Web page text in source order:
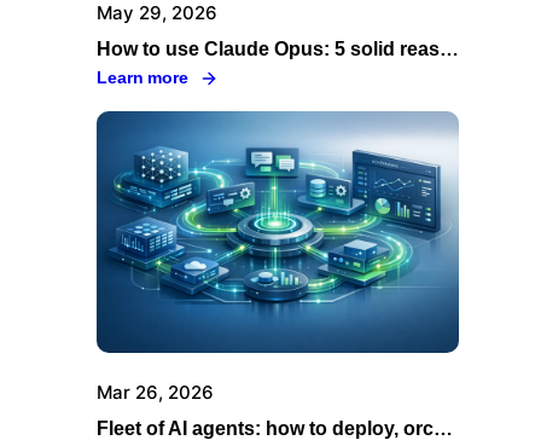
May 29, 2026
How to use Claude Opus: 5 solid reasons to go through Swiftask
Learn more
Mar 26, 2026
Fleet of AI agents: how to deploy, orchestrate and govern your agents across your organization